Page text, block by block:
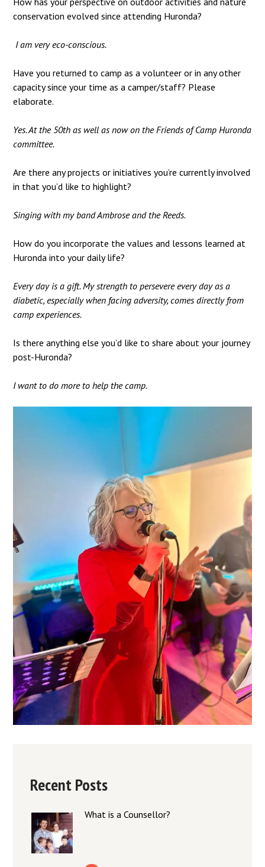
conservation evolved since attending Huronda?
I am very eco-conscious.
Have you returned to camp as a volunteer or in any other
capacity since your time as a camper/staff? Please
elaborate.
Yes. At the 50th as well as now on the Friends of Camp Huronda
committee.
Are there any projects or initiatives you’re currently involved
in that you’d like to highlight?
Singing with my band Ambrose and the Reeds.
How do you incorporate the values and lessons learned at
Huronda into your daily life?
Every day is a gift. My strength to persevere every day as a
diabetic, especially when facing adversity, comes directly from
camp experiences.
Is there anything else you’d like to share about your journey
post-Huronda?
I want to do more to help the camp.
Recent Posts
What is a Counsellor?